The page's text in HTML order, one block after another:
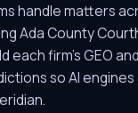
handle matters
Ada County
each firm's GEO
so AI